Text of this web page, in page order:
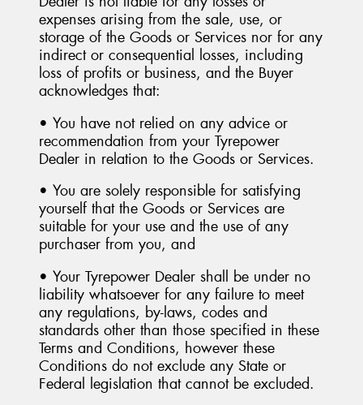
expenses arising from the sale, use, or
storage of the Goods or Services nor for any
indirect or consequential losses, including
loss of profits or business, and the Buyer
acknowledges that:
• You have not relied on any advice or
recommendation from your Tyrepower
Dealer in relation to the Goods or Services.
• You are solely responsible for satisfying
yourself that the Goods or Services are
suitable for your use and the use of any
purchaser from you, and
• Your Tyrepower Dealer shall be under no
liability whatsoever for any failure to meet
any regulations, by-laws, codes and
standards other than those specified in these
Terms and Conditions, however these
Conditions do not exclude any State or
Federal legislation that cannot be excluded.